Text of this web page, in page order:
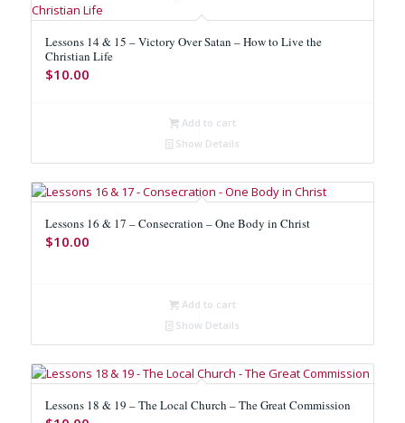
Lessons 14 & 15 – Victory Over Satan – How to Live the
Christian Life
$10.00
Add to cart
Show Details
Lessons 16 & 17 – Consecration – One Body in Christ
$10.00
Add to cart
Show Details
Lessons 18 & 19 – The Local Church – The Great Commission